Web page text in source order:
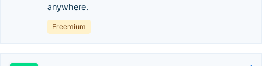
anywhere.
Freemium